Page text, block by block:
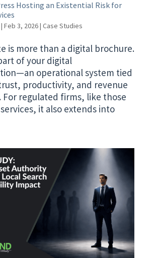
Hosting an Existential Risk for
| Feb 3, 2026| Case Studies
is more than a digital brochure.
of your digital
operational system tied
productivity, and revenue
For regulated firms, like those
it also extends into